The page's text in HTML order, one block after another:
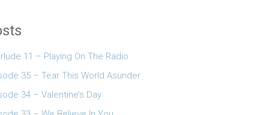
keys to increase or decrease volume.
11 – Playing On The Radio
35 – Tear This World Asunder
34 – Valentine’s Day